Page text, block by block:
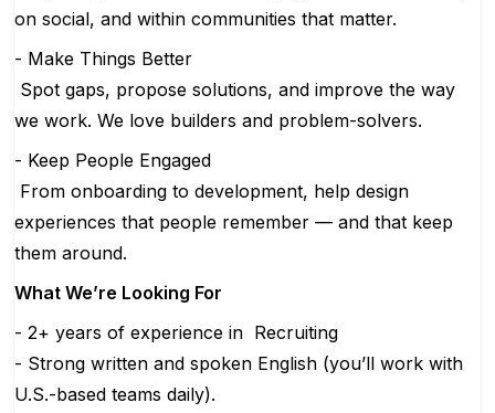
on social, and within communities that matter.
- Make Things Better
Spot gaps, propose solutions, and improve the way
we work. We love builders and problem-solvers.
- Keep People Engaged
From onboarding to development, help design
experiences that people remember — and that keep
them around.
What We’re Looking For
- 2+ years of experience in Recruiting
- Strong written and spoken English (you’ll work with
U.S.-based teams daily).